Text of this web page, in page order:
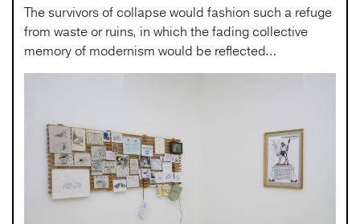
The survivors of collapse would fashion such a refuge
from waste or ruins, in which the fading collective
memory of modernism would be reflected…